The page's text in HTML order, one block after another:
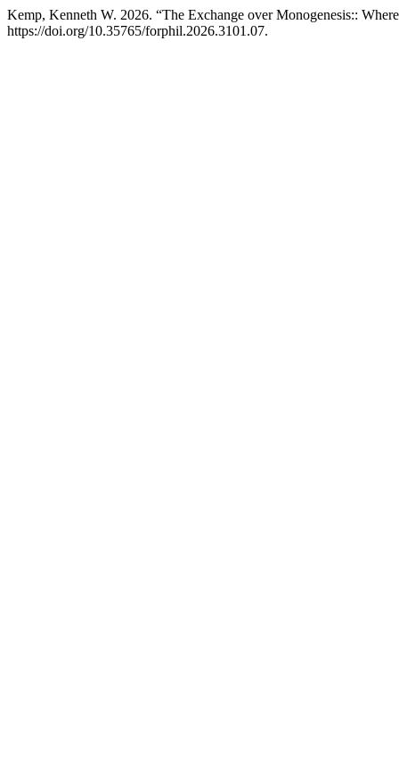
Kemp, Kenneth W. 2026. “The Exchange over Monogenesis::
https://doi.org/10.35765/forphil.2026.3101.07.